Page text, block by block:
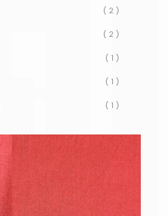
( 2 )
( 2 )
( 1 )
( 1 )
( 1 )